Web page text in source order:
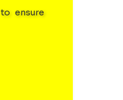
ensure